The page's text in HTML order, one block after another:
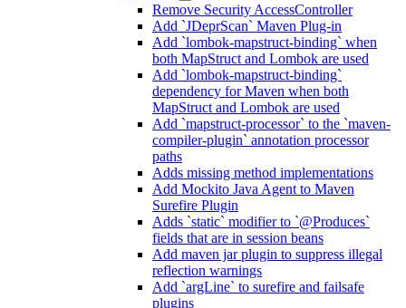
Remove Security AccessController
Add `JDeprScan` Maven Plug-in
Add `lombok-mapstruct-binding` when
both MapStruct and Lombok are used
Add `lombok-mapstruct-binding`
dependency for Maven when both
MapStruct and Lombok are used
Add `mapstruct-processor` to the `maven-
compiler-plugin` annotation processor
paths
Adds missing method implementations
Add Mockito Java Agent to Maven
Surefire Plugin
Adds `static` modifier to `@Produces`
fields that are in session beans
Add maven jar plugin to suppress illegal
reflection warnings
Add `argLine` to surefire and failsafe
plugins